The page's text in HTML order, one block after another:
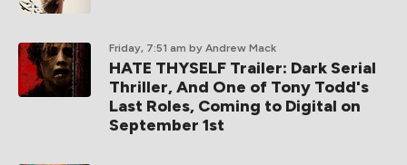
Friday, 7:51 am by Andrew Mack
HATE THYSELF Trailer: Dark Serial
Thriller, And One of Tony Todd's
Last Roles, Coming to Digital on
September 1st